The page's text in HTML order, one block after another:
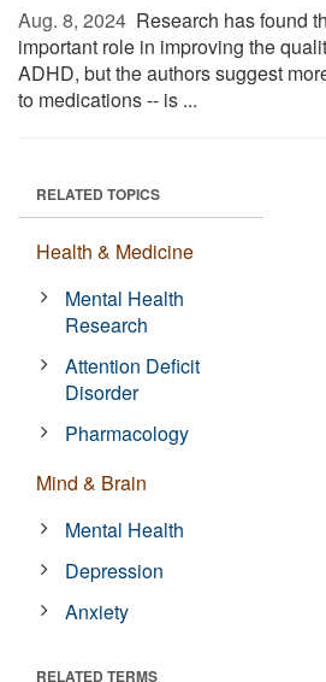
Aug. 8, 2024  Research has found
important role in improving the
ADHD, but the authors suggest
to medications -- is ...
RELATED TOPICS
Health & Medicine
Mental Health
Research
Attention Deficit
Disorder
Pharmacology
Mind & Brain
Mental Health
Depression
Anxiety
RELATED TERMS